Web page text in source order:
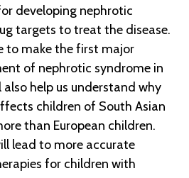
developing nephrotic
targets to treat the disease.
to make the first major
of nephrotic syndrome in
help us understand why
children of South Asian
than European children.
lead to more accurate
for children with